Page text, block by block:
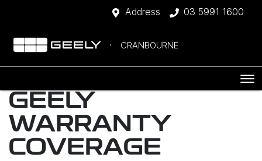
Address 03 5991 1600
CRANBOURNE
GEELY
WARRANTY
COVERAGE